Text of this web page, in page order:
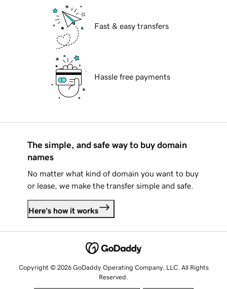
Fast & easy transfers
Hassle free payments
The simple, and safe way to buy domain
names
No matter what kind of domain you want to buy
or lease, we make the transfer simple and safe.
Here's how it works
Copyright © 2026 GoDaddy Operating Company, LLC. All Rights
Reserved.